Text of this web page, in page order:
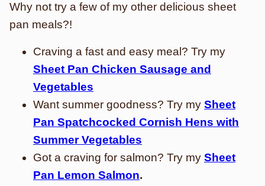
Why not try a few of my other delicious sheet
pan meals?!
Craving a fast and easy meal? Try my
Sheet Pan Chicken Sausage and
Vegetables
Want summer goodness? Try my Sheet
Pan Spatchcocked Cornish Hens with
Summer Vegetables
Got a craving for salmon? Try my Sheet
Pan Lemon Salmon.